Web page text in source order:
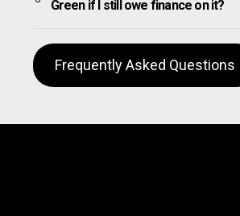
Green if I still owe finance on it?
Frequently Asked Questions